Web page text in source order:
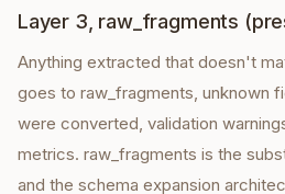
Layer 3, raw_fragments
Anything extracted that doesn't
goes to raw_fragments, unknown
were converted, validation
metrics. raw_fragments is the
and the schema expansion